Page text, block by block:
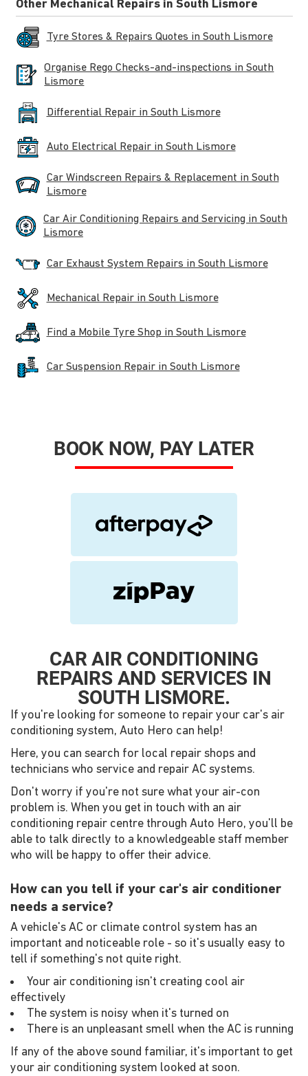
Other Mechanical Repairs in South Lismore
Tyre Stores & Repairs Quotes in South Lismore
Organise Rego Checks-and-inspections in South
Lismore
Differential Repair in South Lismore
Auto Electrical Repair in South Lismore
Car Windscreen Repairs & Replacement in South
Lismore
Car Air Conditioning Repairs and Servicing in South
Lismore
Car Exhaust System Repairs in South Lismore
Mechanical Repair in South Lismore
Find a Mobile Tyre Shop in South Lismore
Car Suspension Repair in South Lismore
BOOK NOW, PAY LATER
CAR AIR CONDITIONING
REPAIRS AND SERVICES IN
SOUTH LISMORE.
If you're looking for someone to repair your car's air
conditioning system, Auto Hero can help!
Here, you can search for local repair shops and
technicians who service and repair AC systems.
Don't worry if you're not sure what your air-con
problem is. When you get in touch with an air
conditioning repair centre through Auto Hero, you'll be
able to talk directly to a knowledgeable staff member
who will be happy to offer their advice.
How can you tell if your car's air conditioner
needs a service?
A vehicle's AC or climate control system has an
important and noticeable role - so it's usually easy to
tell if something's not quite right.
Your air conditioning isn't creating cool air
effectively
The system is noisy when it's turned on
There is an unpleasant smell when the AC is running
If any of the above sound familiar, it's important to get
your air conditioning system looked at soon.